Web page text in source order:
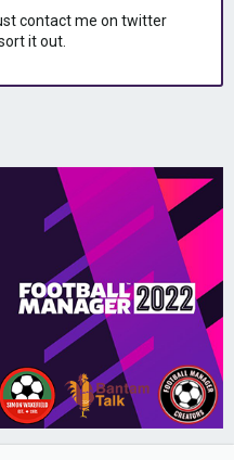
contact me on twitter
it out.